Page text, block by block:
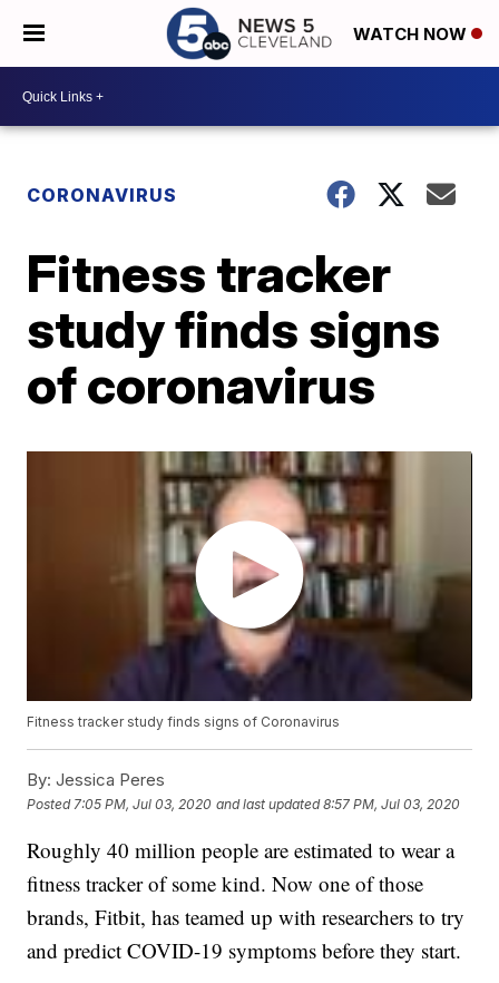
WATCH NOW
CORONAVIRUS
Fitness tracker
study finds signs
of coronavirus
Fitness tracker study finds signs of Coronavirus
By: Jessica Peres
Posted 7:05 PM, Jul 03, 2020 and last updated 8:57 PM, Jul 03, 2020
Roughly 40 million people are estimated to wear a
fitness tracker of some kind. Now one of those
brands, Fitbit, has teamed up with researchers to try
and predict COVID-19 symptoms before they start.